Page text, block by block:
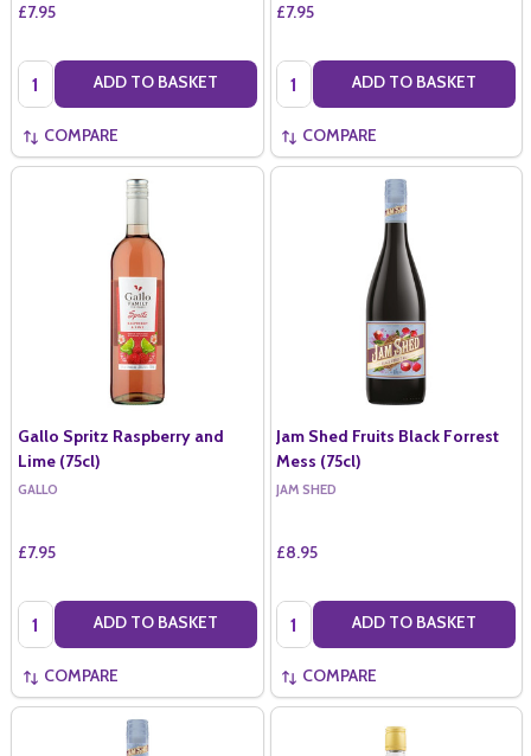
£7.95
Quantity: ADD TO BASKET
COMPARE
£7.95
Quantity: ADD TO BASKET
COMPARE
Gallo Spritz Raspberry and
Lime (75cl)
GALLO
£7.95
Quantity: ADD TO BASKET
COMPARE
Jam Shed Fruits Black Forrest
Mess (75cl)
JAM SHED
£8.95
Quantity: ADD TO BASKET
COMPARE